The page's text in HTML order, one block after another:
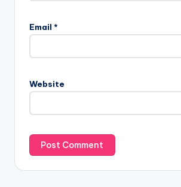
Email *
Website